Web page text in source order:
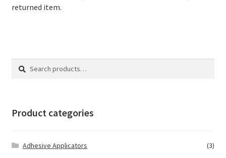
returned item.
Search
Search
Product categories
Adhesive Applicators
(3)